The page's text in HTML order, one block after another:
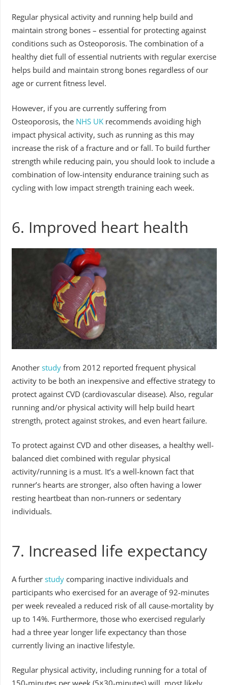
Regular physical activity and running help build and
maintain strong bones – essential for protecting against
conditions such as Osteoporosis. The combination of a
healthy diet full of essential nutrients with regular exercise
helps build and maintain strong bones regardless of our
age or current fitness level.
However, if you are currently suffering from
Osteoporosis, the NHS UKrecommends avoiding high
impact physical activity, such as running as this may
increase the risk of a fracture and or fall. To build further
strength while reducing pain, you should look to include a
combination of low-intensity endurance training such as
cycling with low impact strength training each week.
6. Improved heart health
Another studyfrom 2012 reported frequent physical
activity to be both an inexpensive and effective strategy to
protect against CVD (cardiovascular disease). Also, regular
running and/or physical activity will help build heart
strength, protect against strokes, and even heart failure.
To protect against CVD and other diseases, a healthy well-
balanced diet combined with regular physical
activity/running is a must. It’s a well-known fact that
runner’s hearts are stronger, also often having a lower
resting heartbeat than non-runners or sedentary
individuals.
7. Increased life expectancy
A further studycomparing inactive individuals and
participants who exercised for an average of 92-minutes
per week revealed a reduced risk of all cause-mortality by
up to 14%. Furthermore, those who exercised regularly
had a three year longer life expectancy than those
currently living an inactive lifestyle.
Regular physical activity, including running for a total of
150-minutes per week (5×30-minutes) will, most likely